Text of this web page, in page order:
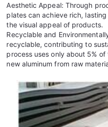
Aesthetic Appeal: Through
plates can achieve rich,
the visual appeal of products.
Recyclable and
recyclable, contributing to
process uses only about 5%
new aluminum from raw